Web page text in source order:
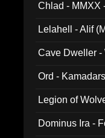
Chlad - MMXX
Lelahell - Alif
Cave Dweller -
Ord -
Legion of
Dominus Ira -